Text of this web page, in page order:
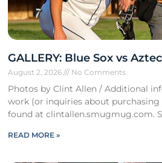
GALLERY: Blue Sox vs
August 2, 2026 No Comments
Photos by Clint Allen / Additional
work (or inquiries about purchasing
found at clintallen.smugmug.com.
READ MORE »